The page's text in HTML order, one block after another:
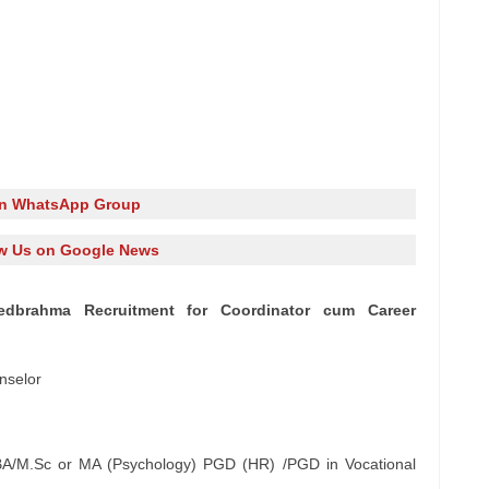
WhatsApp Group
Us on Google News
Recruitment for Coordinator cum Career
M.Sc or MA (Psychology) PGD (HR) /PGD in Vocational